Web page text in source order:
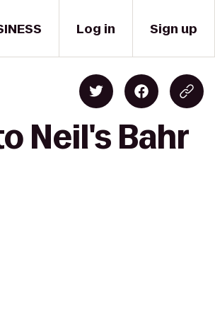
Log in Sign up
Neil's Bahr